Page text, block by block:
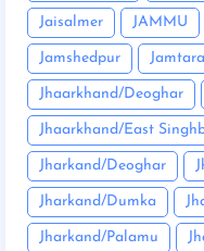
Jaisalmer JAMMU
Jamshedpur Jamtara
Jhaarkhand/Deoghar
Jhaarkhand/East
Jharkand/Deoghar
Jharkand/Dumka
Jharkand/Palamu